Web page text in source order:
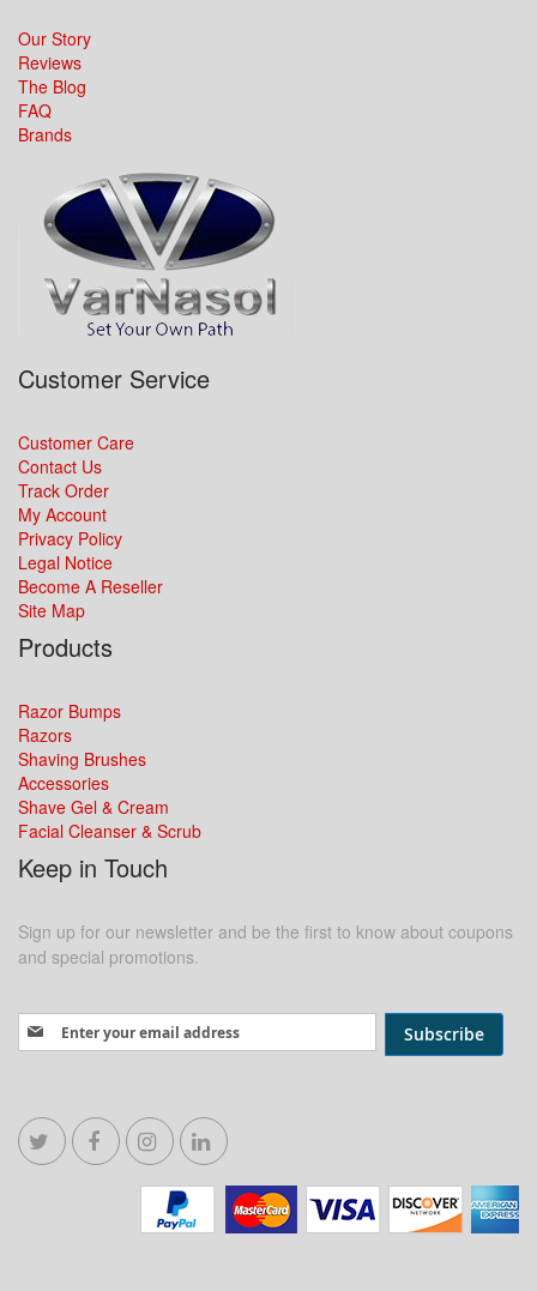
Our Story
Reviews
The Blog
FAQ
Brands
Customer Service
Customer Care
Contact Us
Track Order
My Account
Privacy Policy
Legal Notice
Become A Reseller
Site Map
Products
Razor Bumps
Razors
Shaving Brushes
Accessories
Shave Gel & Cream
Facial Cleanser & Scrub
Keep in Touch
Sign up for our newsletter and be the first to know about coupons
and special promotions.
Sign Up for Our Newsletter: Subscribe